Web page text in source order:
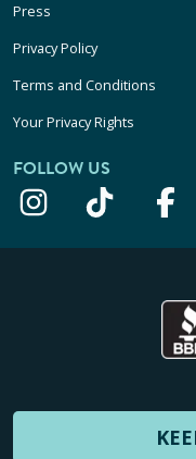
Press
Privacy Policy
Terms and Conditions
Your Privacy Rights
FOLLOW US